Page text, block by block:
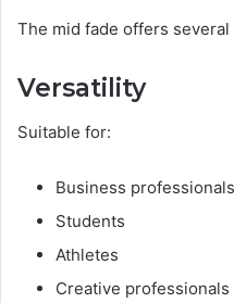
The mid fade offers
Versatility
Suitable for:
Business professionals
Students
Athletes
Creative professionals